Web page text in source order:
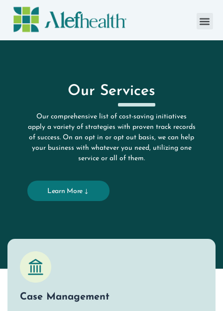
Our Services
Our comprehensive list of cost-saving initiatives
apply a variety of strategies with proven track records
of success. On an opt in or opt out basis, we can help
your business with whatever you need, utilizing one
service or all of them.
Learn More
Case Management